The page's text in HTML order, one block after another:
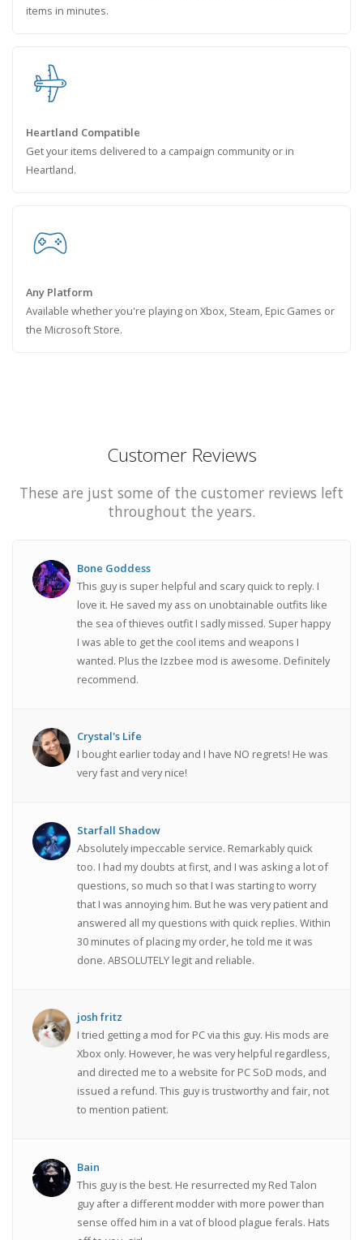
items in minutes.
Heartland Compatible
Get your items delivered to a campaign community or in
Heartland.
Any Platform
Available whether you're playing on Xbox, Steam, Epic Games or
the Microsoft Store.
Customer Reviews
These are just some of the customer reviews left
throughout the years.
Bone Goddess
This guy is super helpful and scary quick to reply. I
love it. He saved my ass on unobtainable outfits like
the sea of thieves outfit I sadly missed. Super happy
I was able to get the cool items and weapons I
wanted. Plus the Izzbee mod is awesome. Definitely
recommend.
Crystal's Life
I bought earlier today and I have NO regrets! He was
very fast and very nice!
Starfall Shadow
Absolutely impeccable service. Remarkably quick
too. I had my doubts at first, and I was asking a lot of
questions, so much so that I was starting to worry
that I was annoying him. But he was very patient and
answered all my questions with quick replies. Within
30 minutes of placing my order, he told me it was
done. ABSOLUTELY legit and reliable.
josh fritz
I tried getting a mod for PC via this guy. His mods are
Xbox only. However, he was very helpful regardless,
and directed me to a website for PC SoD mods, and
issued a refund. This guy is trustworthy and fair, not
to mention patient.
Bain
This guy is the best. He resurrected my Red Talon
guy after a different modder with more power than
sense offed him in a vat of blood plague ferals. Hats